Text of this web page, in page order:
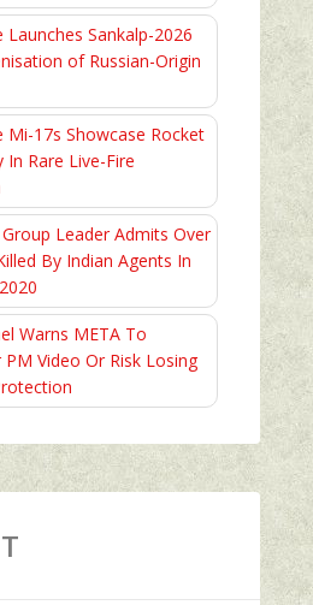
Launches Sankalp-2026
of Russian-Origin
Mi-17s Showcase Rocket
In Rare Live-Fire
Leader Admits Over
By Indian Agents In
Warns META To
Video Or Risk Losing